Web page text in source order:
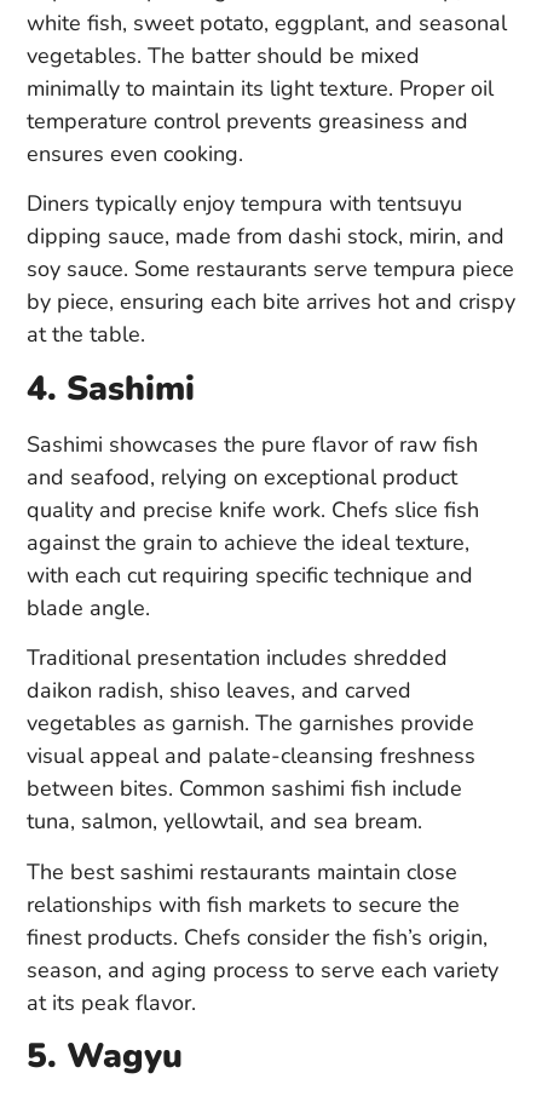
white fish, sweet potato, eggplant, and seasonal
vegetables. The batter should be mixed
minimally to maintain its light texture. Proper oil
temperature control prevents greasiness and
ensures even cooking.
Diners typically enjoy tempura with tentsuyu
dipping sauce, made from dashi stock, mirin, and
soy sauce. Some restaurants serve tempura piece
by piece, ensuring each bite arrives hot and crispy
at the table.
4. Sashimi
Sashimi showcases the pure flavor of raw fish
and seafood, relying on exceptional product
quality and precise knife work. Chefs slice fish
against the grain to achieve the ideal texture,
with each cut requiring specific technique and
blade angle.
Traditional presentation includes shredded
daikon radish, shiso leaves, and carved
vegetables as garnish. The garnishes provide
visual appeal and palate-cleansing freshness
between bites. Common sashimi fish include
tuna, salmon, yellowtail, and sea bream.
The best sashimi restaurants maintain close
relationships with fish markets to secure the
finest products. Chefs consider the fish’s origin,
season, and aging process to serve each variety
at its peak flavor.
5. Wagyu